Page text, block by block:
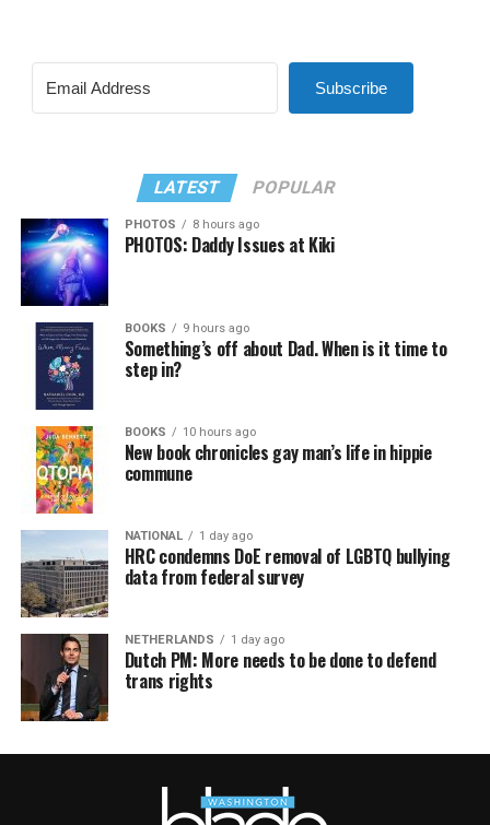
Subscribe
LATEST POPULAR
PHOTOS 8 hours ago
PHOTOS: Daddy Issues at Kiki
BOOKS 9 hours ago
Something’s off about Dad. When is it time to
step in?
BOOKS 10 hours ago
New book chronicles gay man’s life in hippie
commune
NATIONAL 1 day ago
HRC condemns DoE removal of LGBTQ bullying
data from federal survey
NETHERLANDS 1 day ago
Dutch PM: More needs to be done to defend
trans rights